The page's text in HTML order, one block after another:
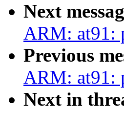
Next
ARM: at91:
Previous
ARM: at91:
Next in